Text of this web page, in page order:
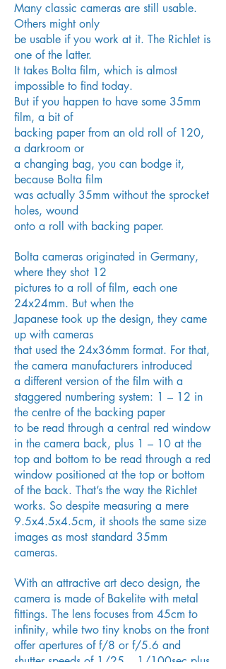
Many classic cameras are still usable.
Others might only
be usable if you work at it. The Richlet is
one of the latter.
It takes Bolta film, which is almost
impossible to find today.
But if you happen to have some 35mm
film, a bit of
backing paper from an old roll of 120,
a darkroom or
a changing bag, you can bodge it,
because Bolta film
was actually 35mm without the sprocket
holes, wound
onto a roll with backing paper.
Bolta cameras originated in Germany,
where they shot 12
pictures to a roll of film, each one
24x24mm. But when the
Japanese took up the design, they came
up with cameras
that used the 24x36mm format. For that,
the camera manufacturers introduced
a different version of the film with a
staggered numbering system: 1 – 12 in
the centre of the backing paper
to be read through a central red window
in the camera back, plus 1 – 10 at the
top and bottom to be read through a red
window positioned at the top or bottom
of the back. That’s the way the Richlet
works. So despite measuring a mere
9.5x4.5x4.5cm, it shoots the same size
images as most standard 35mm
cameras.
With an attractive art deco design, the
camera is made of Bakelite with metal
fittings. The lens focuses from 45cm to
infinity, while two tiny knobs on the front
offer apertures of f/8 or f/5.6 and
shutter speeds of 1/25 – 1/100sec plus